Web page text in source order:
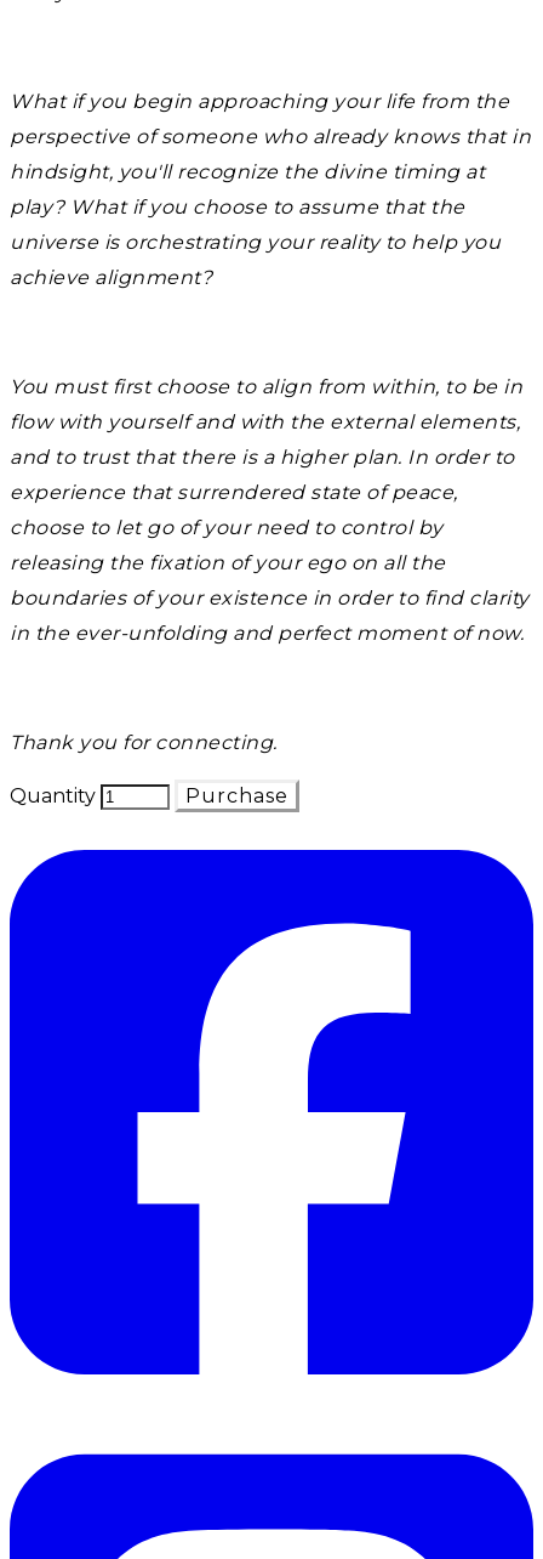
What if you begin approaching your life from the
perspective of someone who already knows that in
hindsight, you'll recognize the divine timing at
play? What if you choose to assume that the
universe is orchestrating your reality to help you
achieve alignment?
You must first choose to align from within, to be in
flow with yourself and with the external elements,
and to trust that there is a higher plan. In order to
experience that surrendered state of peace,
choose to let go of your need to control by
releasing the fixation of your ego on all the
boundaries of your existence in order to find clarity
in the ever-unfolding and perfect moment of now.
Thank you for connecting.
Quantity Purchase